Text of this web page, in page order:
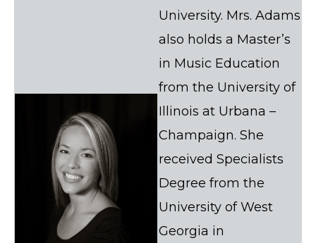
University. Mrs. Adams
also holds a Master’s
in Music Education
from the University of
Illinois at Urbana –
Champaign. She
received Specialists
Degree from the
University of West
Georgia in